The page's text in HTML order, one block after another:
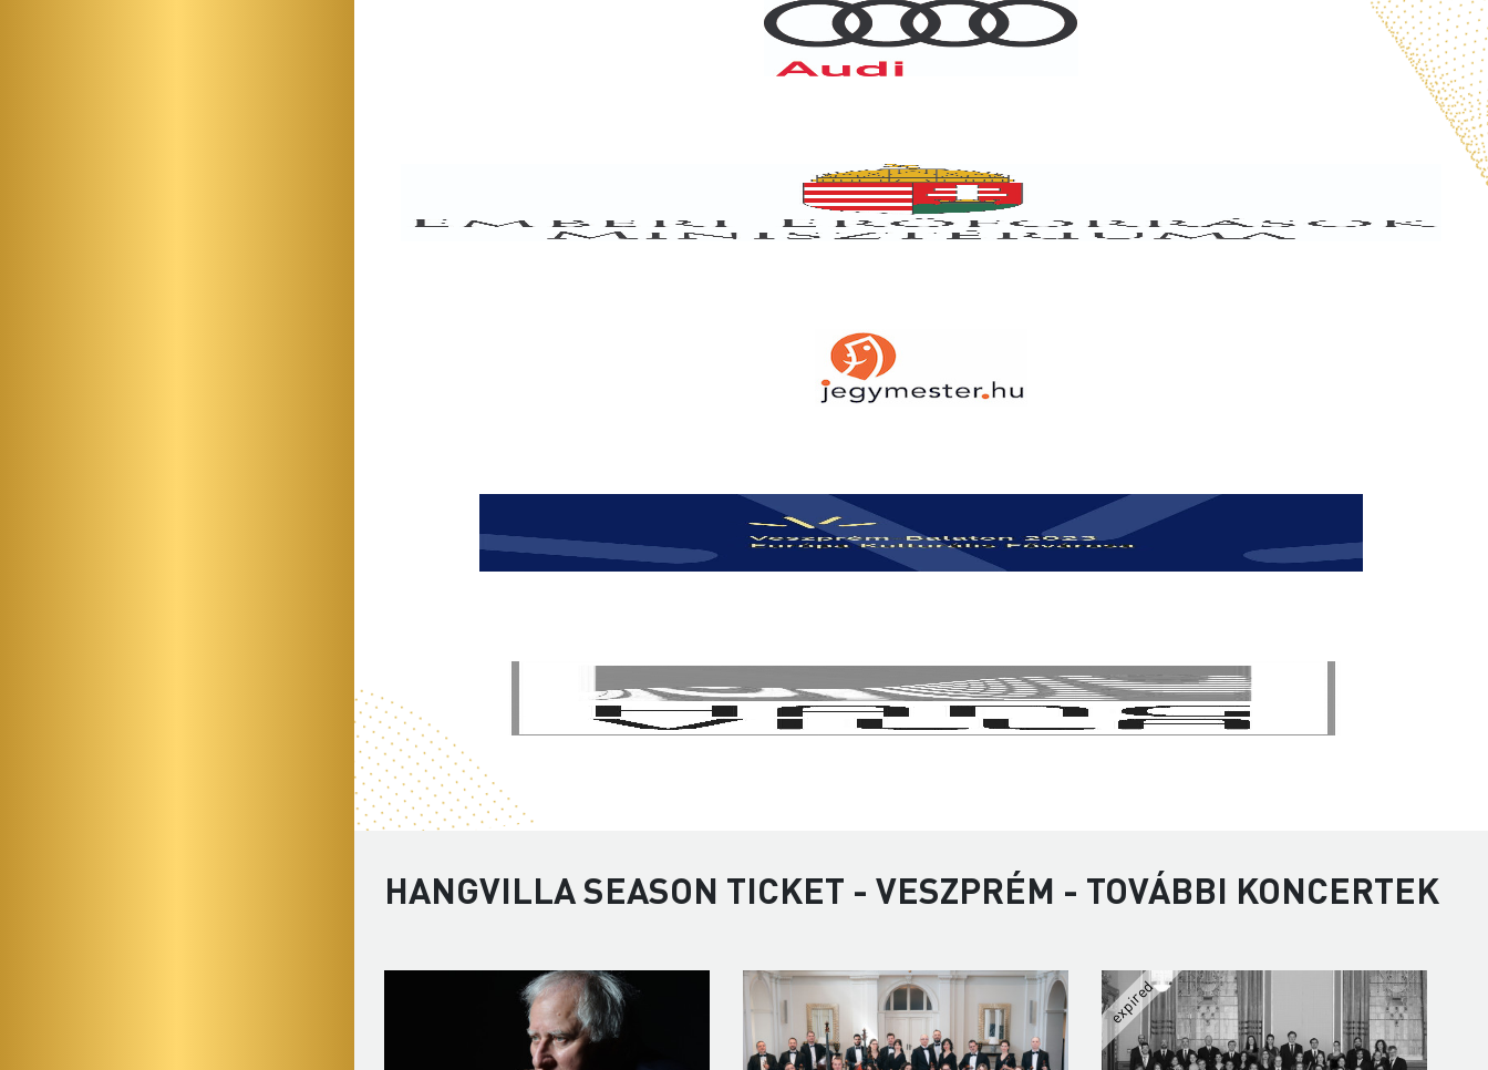
HANGVILLA SEASON TICKET - VESZPRÉM - TOVÁBBI KONCERTEK